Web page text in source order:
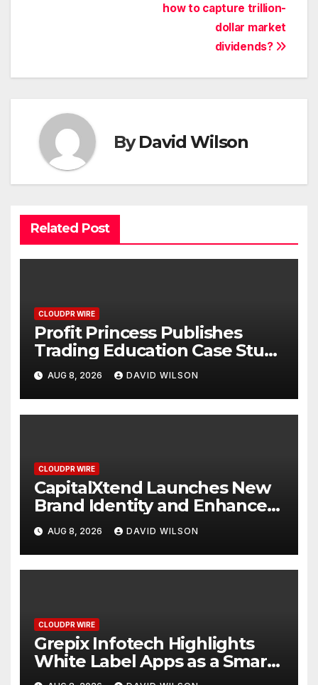
how to capture trillion-
dollar market
dividends?
ByDavid Wilson
Related Post
CLOUDPR WIRE
Profit Princess Publishes
Trading Education Case Study
Focused on Risk
Management
AUG 8, 2026 DAVID WILSON
CLOUDPR WIRE
CapitalXtend Launches New
Brand Identity and Enhanced
Digital Experience
AUG 8, 2026 DAVID WILSON
CLOUDPR WIRE
Grepix Infotech Highlights
White Label Apps as a Smart
Business Model for On-